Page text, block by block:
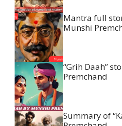
Mantra full
Munshi
“Grih Daah”
Premchand
Summary of